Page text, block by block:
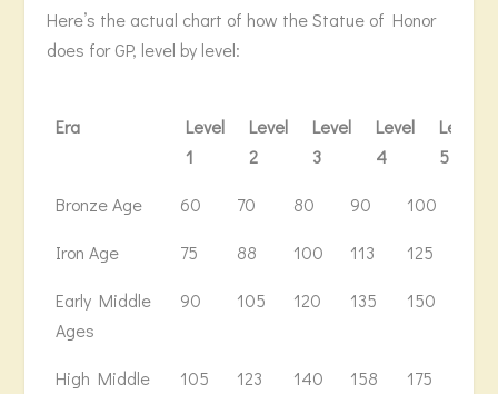
Here’s the actual chart of how the Statue of Honor
does for GP, level by level:
Era
Level
1
Level
2
Level
3
Level
4
Level
5
Era
Level
Level
Level
Level
Level
Bronze Age 60 70 80 90 100
Iron Age 75 88 100 113 125
Early Middle
Ages
90 105 120 135 150
High Middle
105 123 140 158 175